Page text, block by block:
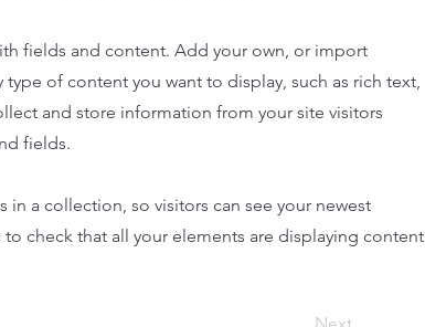
fields and content. Add your own, or import
of content you want to display, such as rich text,
and store information from your site visitors
fields.
in a collection, so visitors can see your newest
check that all your elements are displaying content